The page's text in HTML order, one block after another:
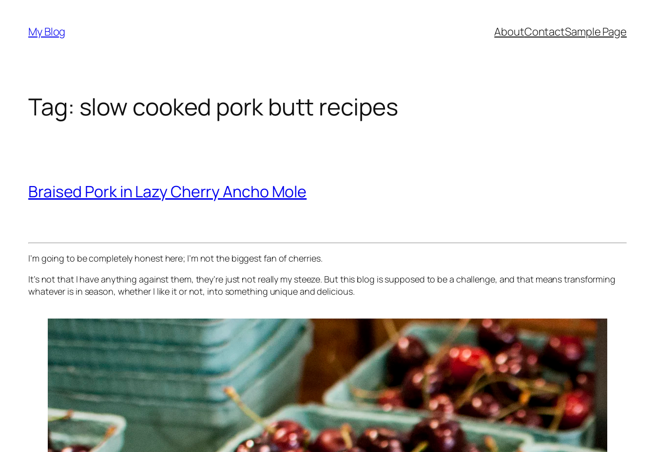
content
My Blog AboutContactSample Page
Tag: slow cooked pork butt recipes
Braised Pork in Lazy Cherry Ancho Mole
I’m going to be completely honest here; I’m not the biggest fan of cherries.
It’s not that I have anything against them, they’re just not really my steeze. But this blog is supposed to be a challenge, and that means transforming
whatever is in season, whether I like it or not, into something unique and delicious.